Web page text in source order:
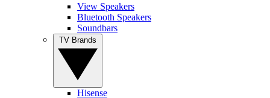
View Speakers
Bluetooth Speakers
Soundbars
Hisense